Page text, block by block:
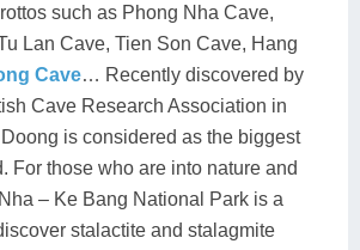
such as Phong Nha Cave,
Lan Cave, Tien Son Cave, Hang
Cave… Recently discovered by
Cave Research Association in
is considered as the biggest
For those who are into nature and
– Ke Bang National Park is a
stalactite and stalagmite